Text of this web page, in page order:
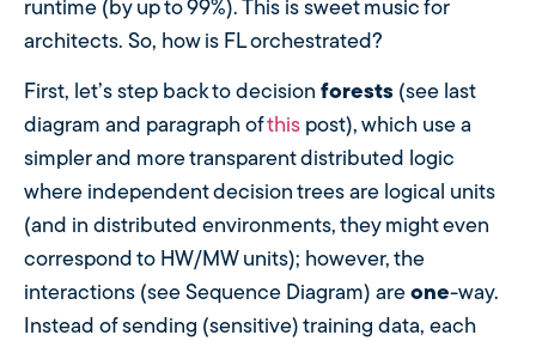
runtime (by up to 99%). This is sweet music for
architects. So, how is FL orchestrated?
First, let’s step back to decision forests (see last
diagram and paragraph ofthis post), which use a
simpler and more transparent distributed logic
where independent decision trees are logical units
(and in distributed environments, they might even
correspond to HW/MW units); however, the
interactions (see Sequence Diagram) are one-way.
Instead of sending (sensitive) training data, each